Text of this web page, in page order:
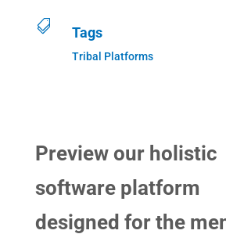
 Tags
Tribal Platforms
Preview our holistic
software platform
designed for the